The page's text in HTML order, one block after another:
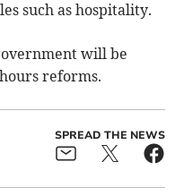
such as hospitality.
will be
reforms.
SPREAD THE NEWS